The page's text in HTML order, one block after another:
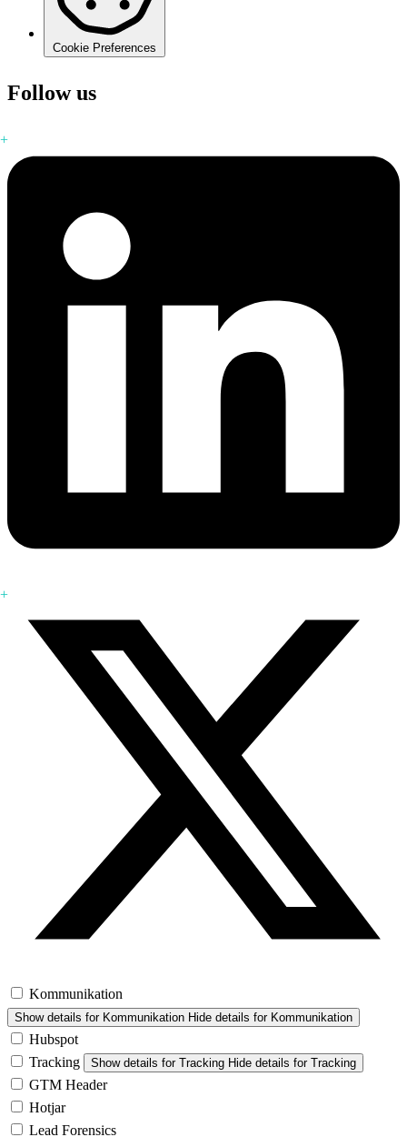
Cookie Preferences
Follow us
Kommunikation
Show details for Kommunikation Hide details for Kommunikation
Hubspot
Tracking
Show details for Tracking Hide details for Tracking
GTM Header
Hotjar
Lead Forensics